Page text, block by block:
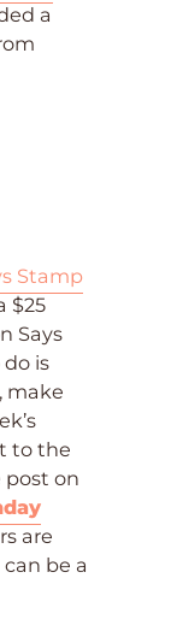
a
Stamp
$25
Says
is
make
to the
on
are
be a